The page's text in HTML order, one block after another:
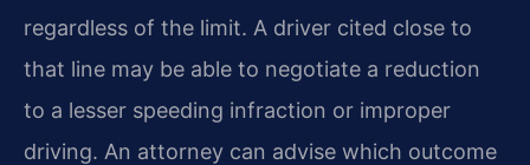
regardless of the limit. A driver cited close to
that line may be able to negotiate a reduction
to a lesser speeding infraction or improper
driving. An attorney can advise which outcome